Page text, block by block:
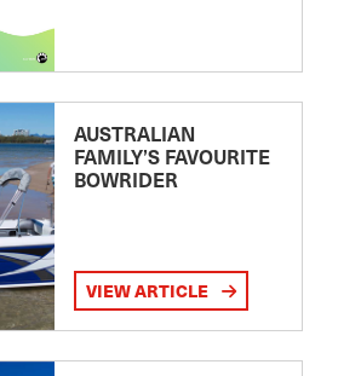
AUSTRALIAN
FAMILY’S FAVOURITE
BOWRIDER
VIEW ARTICLE